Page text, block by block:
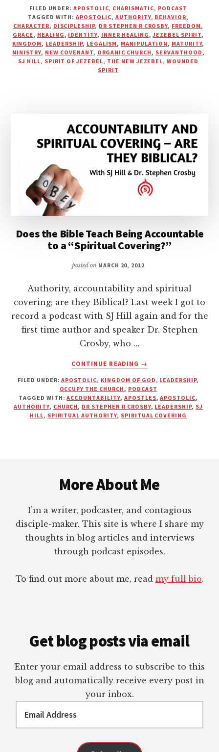
NEW
JEZEBEL
—
“YOU’RE
JUST
WOUNDED!”
FILED UNDER: APOSTOLIC, CHARISMATIC, PODCAST
TAGGED WITH:APOSTOLIC, AUTHORITY, BEHAVIOR,
CHARACTER, DISCIPLESHIP, DR STEPHEN R CROSBY, FREEDOM ,
GRACE , HEALING , IDENTITY, INNER HEALING ,JEZEBEL SPIRIT,
KINGDOM , LEADERSHIP, LEGALISM , MANIPULATION , MATURITY,
MINISTRY, NEW COVENANT, ORGANIC CHURCH , SERVANTHOOD ,
SJ HILL, SPIRIT OF JEZEBEL, THE NEW JEZEBEL,WOUNDED
SPIRIT
Does the Bible Teach Being Accountable
to a “Spiritual Covering?”
posted on MARCH 20, 2012
Authority, accountability and spiritual
covering; are they Biblical? Last week I got to
record a podcast with SJ Hill again and for the
first time author and speaker Dr. Stephen
Crosby, who …
CONTINUE READING
ABOUT
THE
BIBLE
TEACH
BEING
→
FILED UNDER:APOSTOLIC, KINGDOM OF GOD, LEADERSHIP,
OCCUPY THE CHURCH, PODCAST
TAGGED WITH:ACCOUNTABILITY, APOSTLES,APOSTOLIC,
AUTHORITY, CHURCH, DR STEPHEN R CROSBY, LEADERSHIP, SJ
HILL, SPIRITUAL AUTHORITY, SPIRITUAL COVERING
More About Me
I’m a writer, podcaster, and contagious
disciple-maker. This site is where I share my
thoughts in blog articles and interviews
through podcast episodes.
To find out more about me, read my full bio.
Get blog posts via email
Enter your email address to subscribe to this
blog and automatically receive every post in
your inbox.